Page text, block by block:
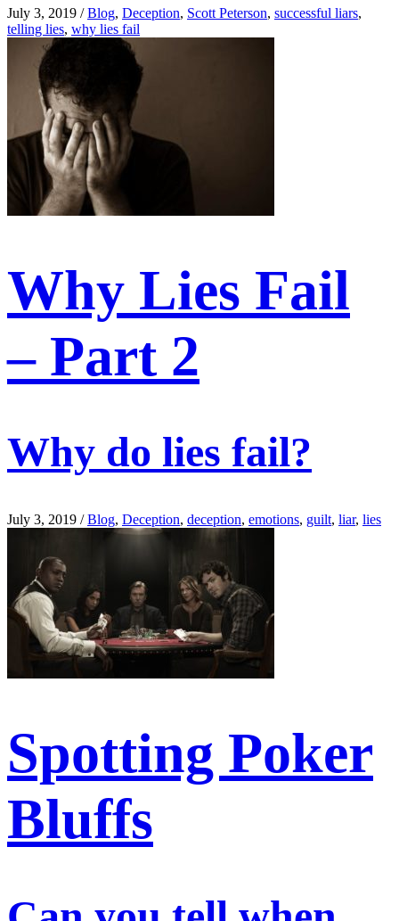
July 3, 2019 /Blog, Deception, Scott Peterson, successful liars,
telling lies, why lies fail
Why Lies Fail
– Part 2
Why do lies fail?
July 3, 2019 /Blog, Deception, deception, emotions, guilt, liar, lies
Spotting Poker
Bluffs